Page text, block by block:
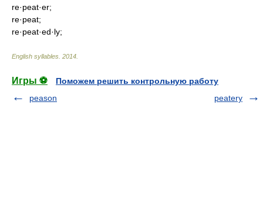
re·peat·er;
re·peat;
re·peat·ed·ly;
English syllables 2014
Игры ⚽
Поможем решить контрольную работу
peason
peatery